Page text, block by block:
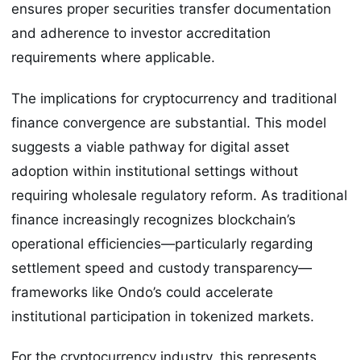
ensures proper securities transfer documentation
and adherence to investor accreditation
requirements where applicable.
The implications for cryptocurrency and traditional
finance convergence are substantial. This model
suggests a viable pathway for digital asset
adoption within institutional settings without
requiring wholesale regulatory reform. As traditional
finance increasingly recognizes blockchain’s
operational efficiencies—particularly regarding
settlement speed and custody transparency—
frameworks like Ondo’s could accelerate
institutional participation in tokenized markets.